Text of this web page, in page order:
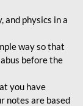
and physics in a
way so that
before the
you have
notes are based